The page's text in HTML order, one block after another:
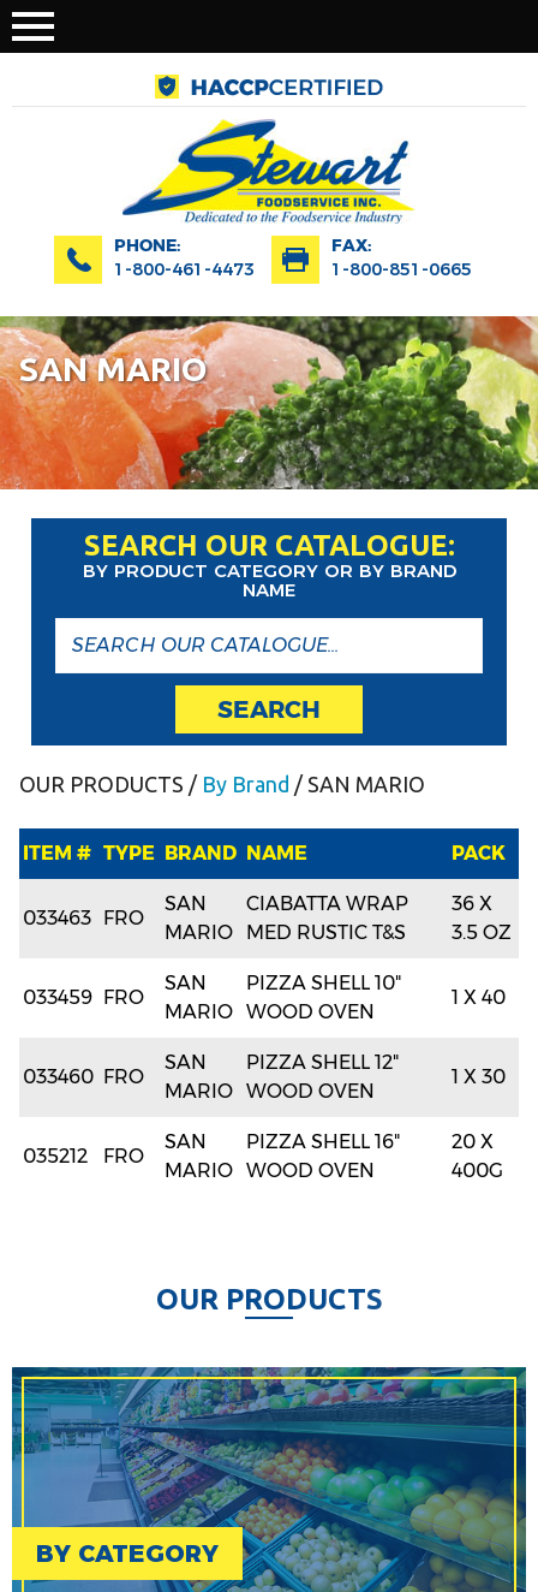
PHONE:
1-800-461-4473
FAX:
1-800-851-0665
SAN MARIO
SEARCH OUR CATALOGUE:
BY PRODUCT CATEGORY OR BY BRAND
NAME
SEARCH
OUR PRODUCTS / By Brand / SAN MARIO
ITEM # TYPE BRAND NAME PACK
033463 FRO
SAN
MARIO
CIABATTA WRAP
MED RUSTIC T&S
36 X
3.5 OZ
033459 FRO
SAN
MARIO
PIZZA SHELL 10"
WOOD OVEN
1 X 40
033460 FRO
SAN
MARIO
PIZZA SHELL 12"
WOOD OVEN
1 X 30
035212 FRO
SAN
MARIO
PIZZA SHELL 16"
WOOD OVEN
20 X
400G
OUR PRODUCTS
BY CATEGORY